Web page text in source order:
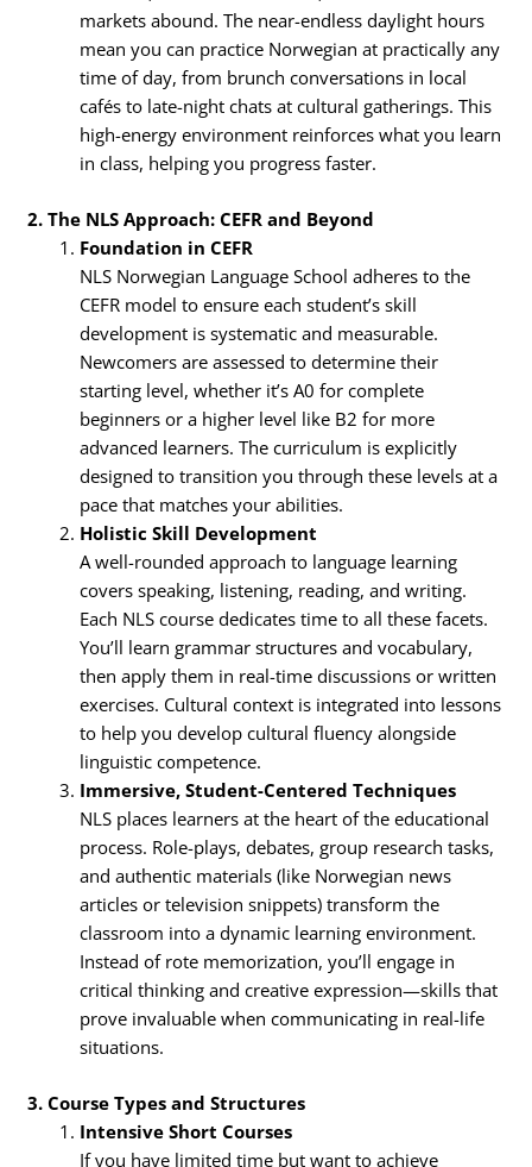
markets abound. The near-endless daylight hours
mean you can practice Norwegian at practically any
time of day, from brunch conversations in local
cafés to late-night chats at cultural gatherings. This
high-energy environment reinforces what you learn
in class, helping you progress faster.
2. The NLS Approach: CEFR and Beyond
Foundation in CEFR
NLS Norwegian Language School adheres to the
CEFR model to ensure each student’s skill
development is systematic and measurable.
Newcomers are assessed to determine their
starting level, whether it’s A0 for complete
beginners or a higher level like B2 for more
advanced learners. The curriculum is explicitly
designed to transition you through these levels at a
pace that matches your abilities.
Holistic Skill Development
A well-rounded approach to language learning
covers speaking, listening, reading, and writing.
Each NLS course dedicates time to all these facets.
You’ll learn grammar structures and vocabulary,
then apply them in real-time discussions or written
exercises. Cultural context is integrated into lessons
to help you develop cultural fluency alongside
linguistic competence.
Immersive, Student-Centered Techniques
NLS places learners at the heart of the educational
process. Role-plays, debates, group research tasks,
and authentic materials (like Norwegian news
articles or television snippets) transform the
classroom into a dynamic learning environment.
Instead of rote memorization, you’ll engage in
critical thinking and creative expression—skills that
prove invaluable when communicating in real-life
situations.
3. Course Types and Structures
Intensive Short Courses
If you have limited time but want to achieve